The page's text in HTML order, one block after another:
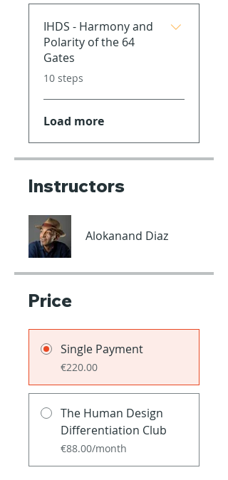
IHDS - Harmony and
Polarity of the 64
Gates
.10 steps
Load more
Instructors
Alokanand Diaz
Price
Single Payment
€220.00
The Human Design
Differentiation Club
€88.00/month